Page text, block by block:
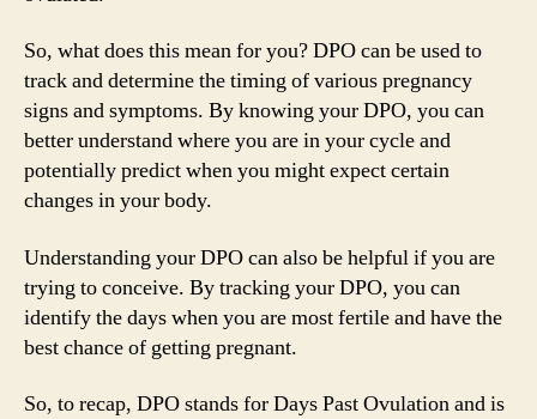
So, what does this mean for you? DPO can be used to
track and determine the timing of various pregnancy
signs and symptoms. By knowing your DPO, you can
better understand where you are in your cycle and
potentially predict when you might expect certain
changes in your body.
Understanding your DPO can also be helpful if you are
trying to conceive. By tracking your DPO, you can
identify the days when you are most fertile and have the
best chance of getting pregnant.
So, to recap, DPO stands for Days Past Ovulation and is